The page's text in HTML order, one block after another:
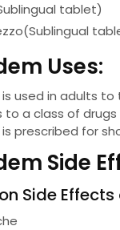
tablet)
Uses:
used in adults
to a class of
prescribed for
Side
Side